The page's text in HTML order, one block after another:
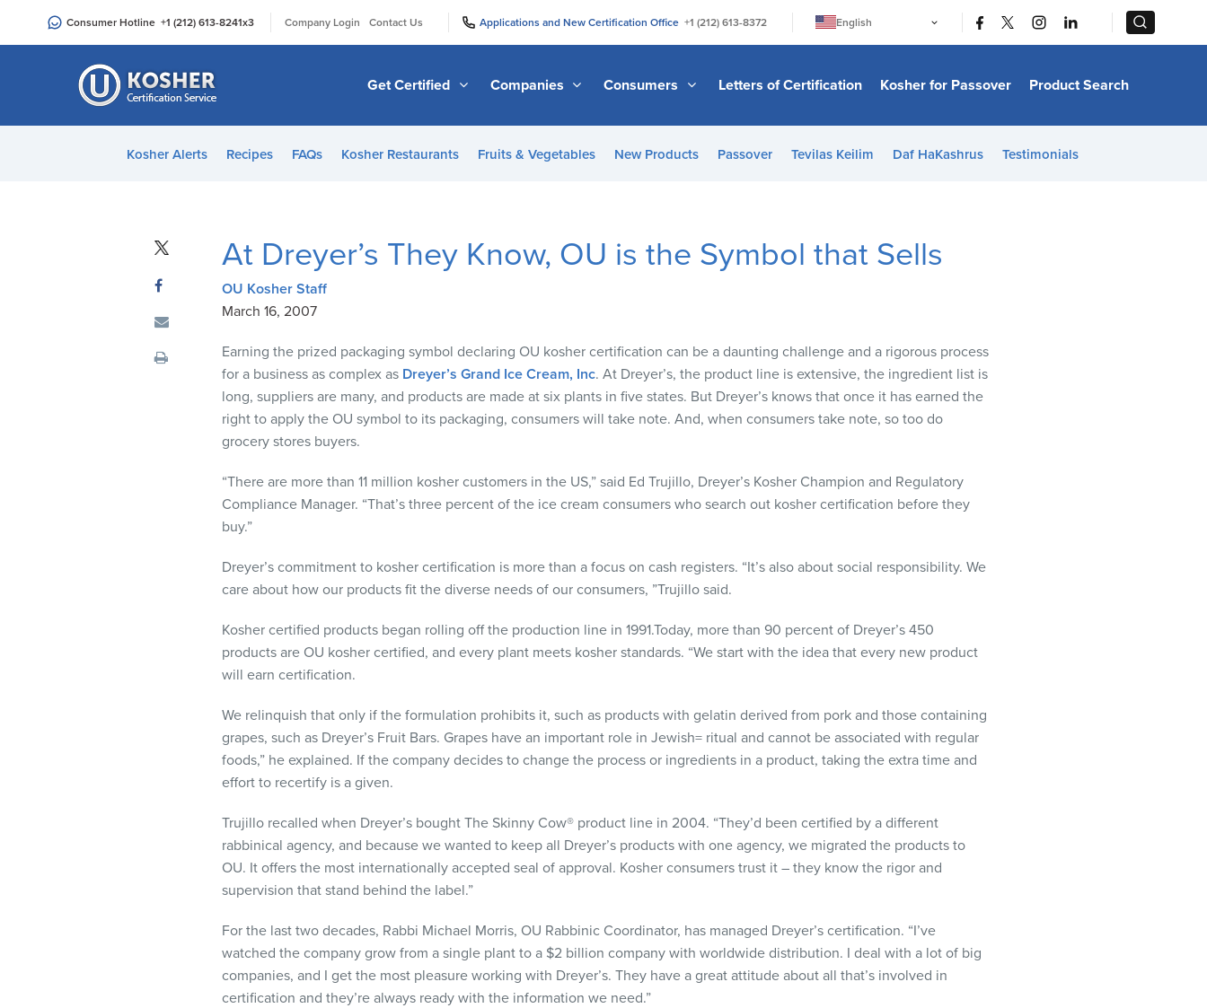
an
Consumer Hotline +1 (212) 613-8241x3 Company Login Contact Us Applications and New Certification Office +1 (212) 613-8372
English
日本語
Bahasa Melayu
Italiano
Türkçe
हिन्दी
Get Certified Companies Consumers Letters of Certification Kosher for Passover Product Search
Kosher Alerts Recipes FAQs Kosher Restaurants Fruits & Vegetables New Products Passover Tevilas Keilim Daf HaKashrus Testimonials
At Dreyer’s They Know, OU is the Symbol that Sells
OU Kosher Staff
March 16, 2007
Earning the prized packaging symbol declaring OU kosher certification can be a daunting challenge and a rigorous process
for a business as complex as Dreyer’s Grand Ice Cream, Inc. At Dreyer’s, the product line is extensive, the ingredient list is
long, suppliers are many, and products are made at six plants in five states. But Dreyer’s knows that once it has earned the
right to apply the OU symbol to its packaging, consumers will take note. And, when consumers take note, so too do
grocery stores buyers.
“There are more than 11 million kosher customers in the US,” said Ed Trujillo, Dreyer’s Kosher Champion and Regulatory
Compliance Manager. “That’s three percent of the ice cream consumers who search out kosher certification before they
buy.”
Dreyer’s commitment to kosher certification is more than a focus on cash registers. “It’s also about social responsibility. We
care about how our products fit the diverse needs of our consumers, ”Trujillo said.
Kosher certified products began rolling off the production line in 1991.Today, more than 90 percent of Dreyer’s 450
products are OU kosher certified, and every plant meets kosher standards. “We start with the idea that every new product
will earn certification.
We relinquish that only if the formulation prohibits it, such as products with gelatin derived from pork and those containing
grapes, such as Dreyer’s Fruit Bars. Grapes have an important role in Jewish= ritual and cannot be associated with regular
foods,” he explained. If the company decides to change the process or ingredients in a product, taking the extra time and
effort to recertify is a given.
Trujillo recalled when Dreyer’s bought The Skinny Cow® product line in 2004. “They’d been certified by a different
rabbinical agency, and because we wanted to keep all Dreyer’s products with one agency, we migrated the products to
OU. It offers the most internationally accepted seal of approval. Kosher consumers trust it – they know the rigor and
supervision that stand behind the label.”
For the last two decades, Rabbi Michael Morris, OU Rabbinic Coordinator, has managed Dreyer’s certification. “I’ve
watched the company grow from a single plant to a $2 billion company with worldwide distribution. I deal with a lot of big
companies, and I get the most pleasure working with Dreyer’s. They have a great attitude about all that’s involved in
certification and they’re always ready with the information we need.”